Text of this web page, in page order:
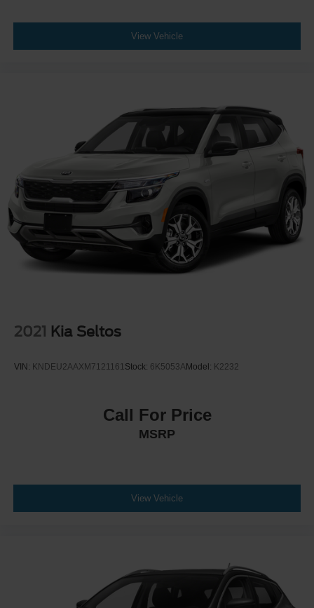
View Vehicle
2021 Kia Seltos
VIN: KNDEU2AAXM7121161 Stock: 6K5053AModel: K2232
Call For Price
MSRP
View Vehicle